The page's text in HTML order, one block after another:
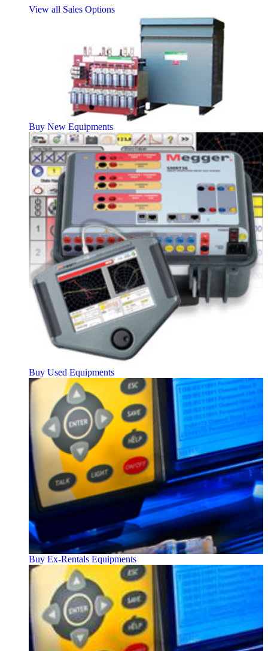
View all Sales Options
Buy New Equipments
Buy Used Equipments
Buy Ex-Rentals Equipments